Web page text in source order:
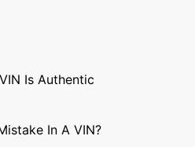
Is Authentic
In A VIN?